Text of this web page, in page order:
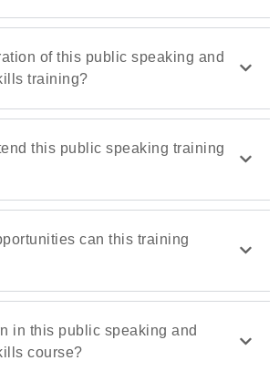
of this public speaking and
training?
this public speaking training
can this training
in this public speaking and
course?